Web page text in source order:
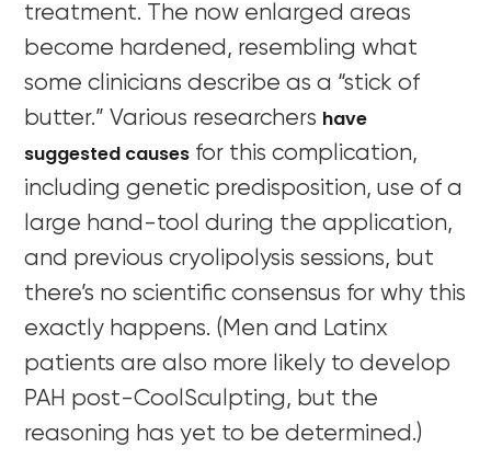
treatment. The now enlarged areas
become hardened, resembling what
some clinicians describe as a “stick of
butter.” Various researchers have
suggested causes for this complication,
including genetic predisposition, use of a
large hand-tool during the application,
and previous cryolipolysis sessions, but
there’s no scientific consensus for why this
exactly happens. (Men and Latinx
patients are also more likely to develop
PAH post-CoolSculpting, but the
reasoning has yet to be determined.)